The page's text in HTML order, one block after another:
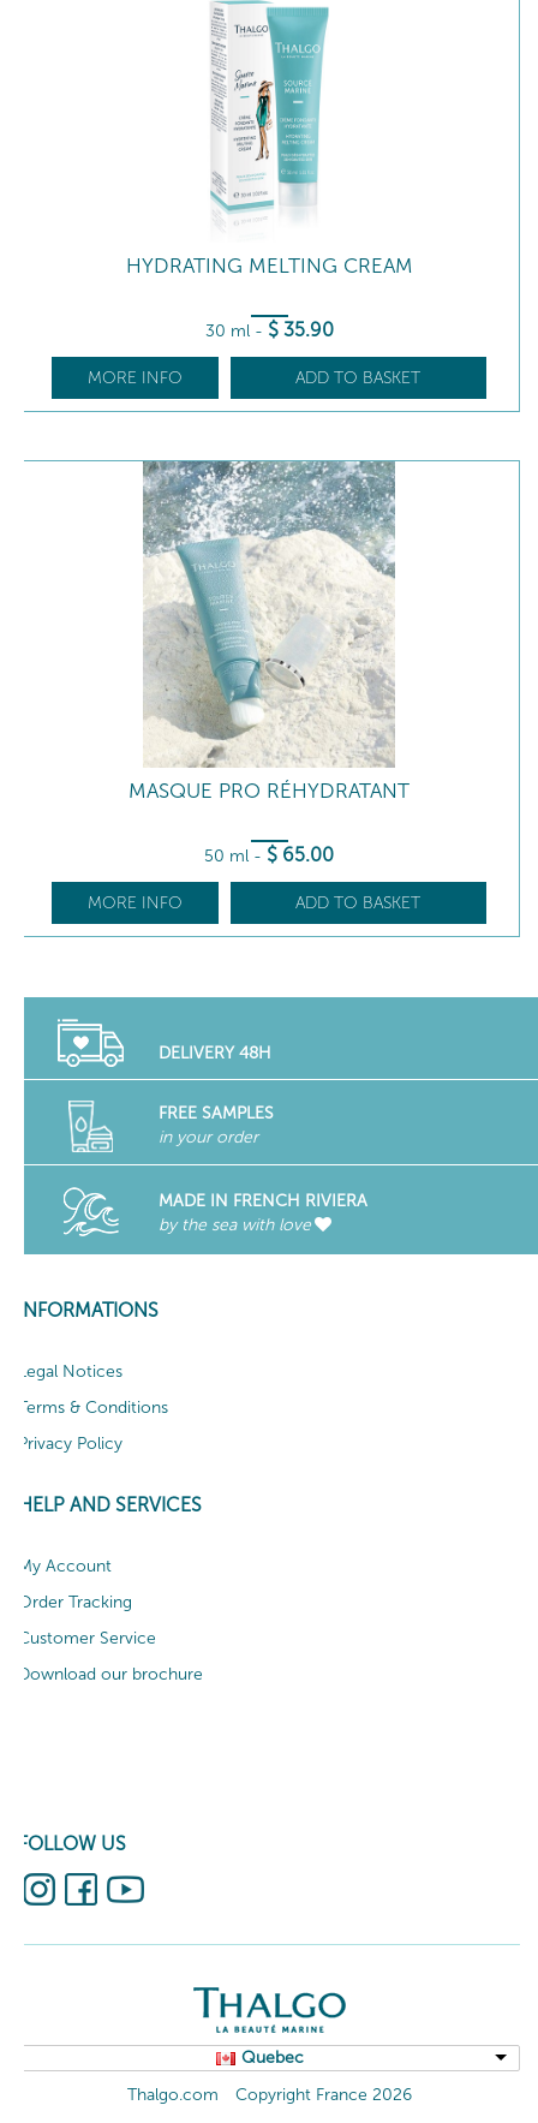
HYDRATING MELTING CREAM
30 ml - $ 35.90
MORE INFO ADD TO BASKET
MASQUE PRO RÉHYDRATANT
50 ml - $ 65.00
MORE INFO ADD TO BASKET
DELIVERY 48H
FREE SAMPLES
in your order
MADE IN FRENCH RIVIERA
by the sea with love
INFORMATIONS
Legal Notices
Terms & Conditions
Privacy Policy
HELP AND SERVICES
My Account
Order Tracking
Customer Service
Download our brochure
FOLLOW US
Quebec
Thalgo.com
Copyright France 2026